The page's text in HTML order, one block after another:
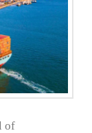
of